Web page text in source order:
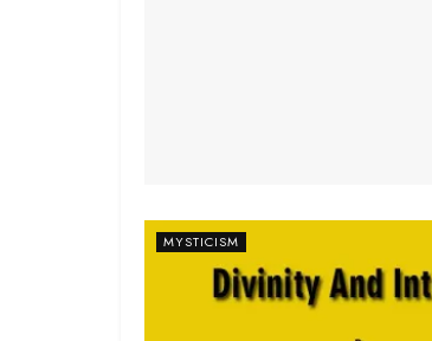
MYSTICISM